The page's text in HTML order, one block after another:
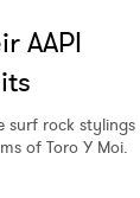
AAPI
surf rock stylings
of Toro Y Moi.